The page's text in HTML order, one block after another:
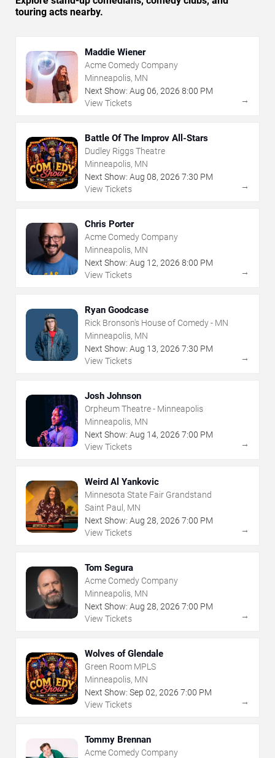
touring acts nearby.
Maddie Wiener
Acme Comedy Company
Minneapolis, MN
Next Show: Aug 06, 2026 8:00 PM
View Tickets
→
Battle Of The Improv All-Stars
Dudley Riggs Theatre
Minneapolis, MN
Next Show: Aug 08, 2026 7:30 PM
View Tickets
→
Chris Porter
Acme Comedy Company
Minneapolis, MN
Next Show: Aug 12, 2026 8:00 PM
View Tickets
→
Ryan Goodcase
Rick Bronson's House of Comedy - MN
Minneapolis, MN
Next Show: Aug 13, 2026 7:30 PM
View Tickets
→
Josh Johnson
Orpheum Theatre - Minneapolis
Minneapolis, MN
Next Show: Aug 14, 2026 7:00 PM
View Tickets
→
Weird Al Yankovic
Minnesota State Fair Grandstand
Saint Paul, MN
Next Show: Aug 28, 2026 7:00 PM
View Tickets
→
Tom Segura
Acme Comedy Company
Minneapolis, MN
Next Show: Aug 28, 2026 7:00 PM
View Tickets
→
Wolves of Glendale
Green Room MPLS
Minneapolis, MN
Next Show: Sep 02, 2026 7:00 PM
View Tickets
→
Tommy Brennan
Acme Comedy Company